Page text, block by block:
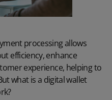
processing allows
efficiency, enhance
experience, helping to
what is a digital wallet